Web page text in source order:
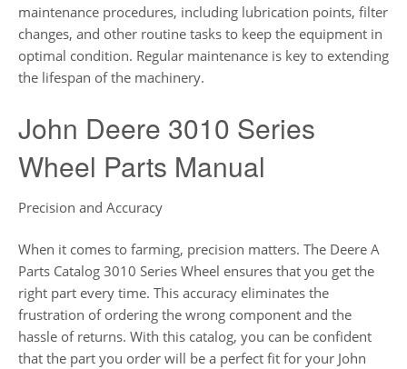
maintenance procedures, including lubrication points, filter
changes, and other routine tasks to keep the equipment in
optimal condition. Regular maintenance is key to extending
the lifespan of the machinery.
John Deere 3010 Series
Wheel Parts Manual
Precision and Accuracy
When it comes to farming, precision matters. The Deere A
Parts Catalog 3010 Series Wheel ensures that you get the
right part every time. This accuracy eliminates the
frustration of ordering the wrong component and the
hassle of returns. With this catalog, you can be confident
that the part you order will be a perfect fit for your John